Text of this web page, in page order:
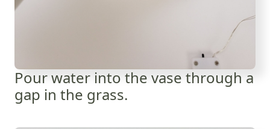
Pour water into the vase through a
gap in the grass.